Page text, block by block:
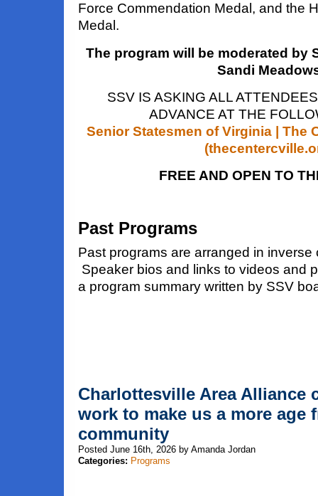
Force Commendation Medal, and the
Medal.
The program will be moderated by
Sandi
SSV IS ASKING ALL
ADVANCE AT THE
Senior Statesmen of Virginia | The
FREE AND OPEN TO
Past Programs
Past programs are arranged in inverse
Speaker bios and links to videos and
a program summary written by SSV
Charlottesville Area Alliance
work to make us a more age
community
Posted June 16th, 2026 by Amanda Jordan
Categories: Programs